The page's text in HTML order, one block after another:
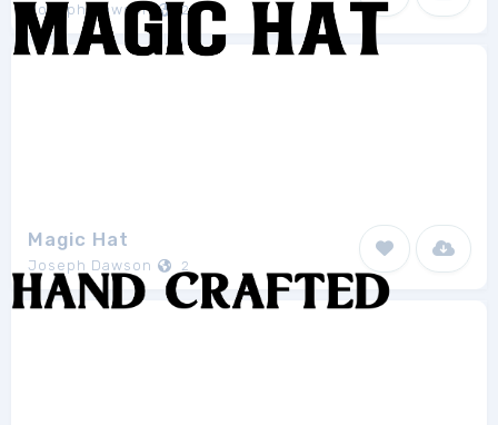
Joseph Dawson 2
Magic Hat
Joseph Dawson 2